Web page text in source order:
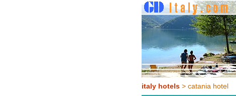
italy hotels> catania hotel